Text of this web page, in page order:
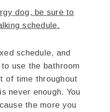
dog, be sure to
schedule.
schedule, and
use the bathroom
of time throughout
never enough. You
the more you